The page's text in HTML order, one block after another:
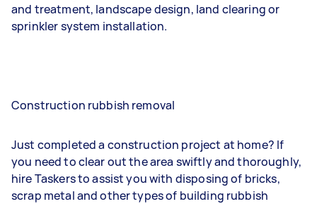
and treatment, landscape design, land clearing or
sprinkler system installation.
Construction rubbish removal
Just completed a construction project at home? If
you need to clear out the area swiftly and thoroughly,
hire Taskers to assist you with disposing of bricks,
scrap metal and other types of building rubbish